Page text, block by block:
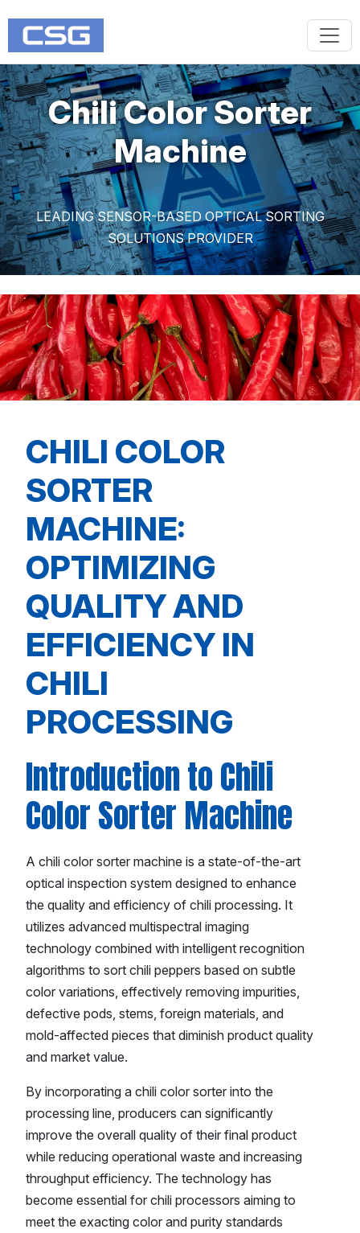
Chili Color Sorter
Machine
LEADING SENSOR-BASED OPTICAL SORTING
SOLUTIONS PROVIDER
CHILI COLOR
SORTER
MACHINE:
OPTIMIZING
QUALITY AND
EFFICIENCY IN
CHILI
PROCESSING
Introduction to Chili
Color Sorter Machine
A chili color sorter machine is a state-of-the-art
optical inspection system designed to enhance
the quality and efficiency of chili processing. It
utilizes advanced multispectral imaging
technology combined with intelligent recognition
algorithms to sort chili peppers based on subtle
color variations, effectively removing impurities,
defective pods, stems, foreign materials, and
mold-affected pieces that diminish product quality
and market value.
By incorporating a chili color sorter into the
processing line, producers can significantly
improve the overall quality of their final product
while reducing operational waste and increasing
throughput efficiency. The technology has
become essential for chili processors aiming to
meet the exacting color and purity standards